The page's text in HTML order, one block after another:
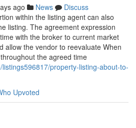
ago News
Discuss
within the listing agent can also
listing. The agreement expression
with the broker to current market
allow the vendor to reevaluate When
the agreed time
property-listing-about-to-
Upvoted